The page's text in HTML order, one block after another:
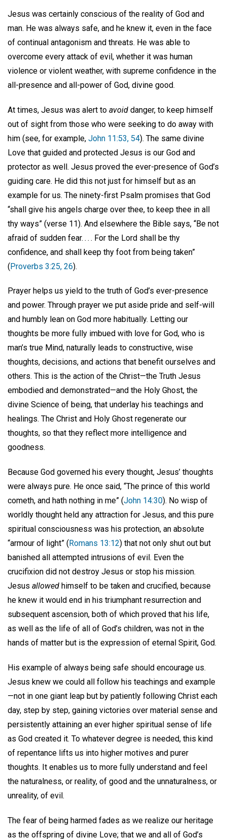
Jesus was certainly conscious of the reality of God and
man. He was always safe, and he knew it, even in the face
of continual antagonism and threats. He was able to
overcome every attack of evil, whether it was human
violence or violent weather, with supreme confidence in the
all-presence and all-power of God, divine good.
At times, Jesus was alert to avoid danger, to keep himself
out of sight from those who were seeking to do away with
him (see, for example, John 11:53, 54). The same divine
Love that guided and protected Jesus is our God and
protector as well. Jesus proved the ever-presence of God’s
guiding care. He did this not just for himself but as an
example for us. The ninety-first Psalm promises that God
“shall give his angels charge over thee, to keep thee in all
thy ways” (verse 11). And elsewhere the Bible says, “Be not
afraid of sudden fear. . . . For the Lord shall be thy
confidence, and shall keep thy foot from being taken”
(Proverbs 3:25, 26).
Prayer helps us yield to the truth of God’s ever-presence
and power. Through prayer we put aside pride and self-will
and humbly lean on God more habitually. Letting our
thoughts be more fully imbued with love for God, who is
man’s true Mind, naturally leads to constructive, wise
thoughts, decisions, and actions that benefit ourselves and
others. This is the action of the Christ—the Truth Jesus
embodied and demonstrated—and the Holy Ghost, the
divine Science of being, that underlay his teachings and
healings. The Christ and Holy Ghost regenerate our
thoughts, so that they reflect more intelligence and
goodness.
Because God governed his every thought, Jesus’ thoughts
were always pure. He once said, “The prince of this world
cometh, and hath nothing in me” (John 14:30). No wisp of
worldly thought held any attraction for Jesus, and this pure
spiritual consciousness was his protection, an absolute
“armour of light” (Romans 13:12) that not only shut out but
banished all attempted intrusions of evil. Even the
crucifixion did not destroy Jesus or stop his mission.
Jesus allowed himself to be taken and crucified, because
he knew it would end in his triumphant resurrection and
subsequent ascension, both of which proved that his life,
as well as the life of all of God’s children, was not in the
hands of matter but is the expression of eternal Spirit, God.
His example of always being safe should encourage us.
Jesus knew we could all follow his teachings and example
—not in one giant leap but by patiently following Christ each
day, step by step, gaining victories over material sense and
persistently attaining an ever higher spiritual sense of life
as God created it. To whatever degree is needed, this kind
of repentance lifts us into higher motives and purer
thoughts. It enables us to more fully understand and feel
the naturalness, or reality, of good and the unnaturalness, or
unreality, of evil.
The fear of being harmed fades as we realize our heritage
as the offspring of divine Love; that we and all of God’s